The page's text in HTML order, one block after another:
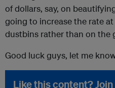
of dollars, say, on
going to increase the rate
dustbins rather than on the
Good luck guys, let me
Like this content?